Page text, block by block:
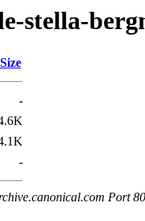
stella-
Size
-
-
Port 80